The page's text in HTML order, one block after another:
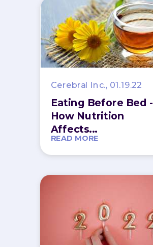
Cerebral Inc., 01.19.22
Eating Before Bed -
How Nutrition
Affects...
READ MORE